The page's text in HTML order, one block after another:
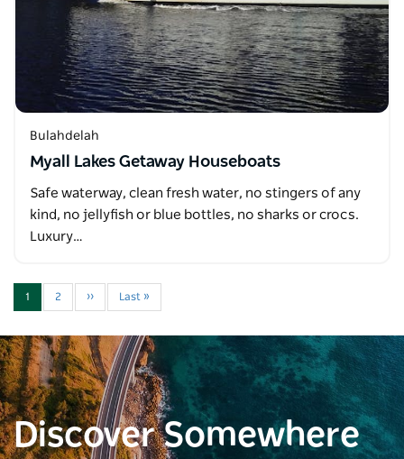
Bulahdelah
Myall Lakes Getaway Houseboats
Safe waterway, clean fresh water, no stingers of any
kind, no jellyfish or blue bottles, no sharks or crocs.
Luxury…
1 2 ›› Last »
Discover Somewhere